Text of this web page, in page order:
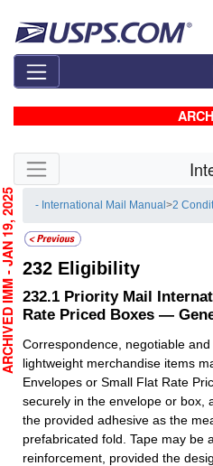
Skip side navigation
- International Mail Manual>2
232 Eligibility
232.1 Priority Mail
Rate Priced Boxes —
Correspondence, negotiable
lightweight merchandise items
Envelopes or Small Flat Rate
securely in the envelope or box,
the provided adhesive as the
prefabricated fold. Tape may be
reinforcement, provided the
- JAN 19, 2025